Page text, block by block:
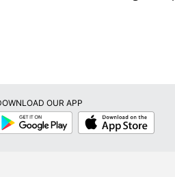
OUR APP
Play
App
Store